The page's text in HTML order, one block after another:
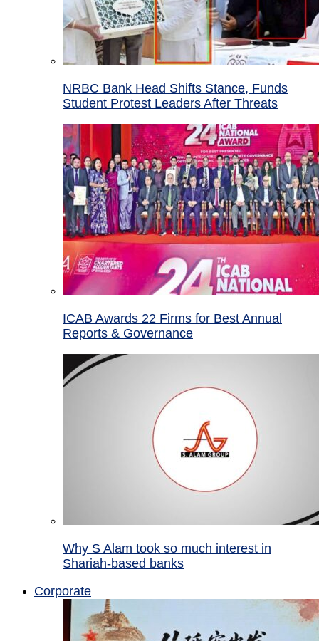
NRBC Bank Head Shifts Stance, Funds
Student Protest Leaders After Threats
ICAB Awards 22 Firms for Best Annual
Reports & Governance
Why S Alam took so much interest in
Shariah-based banks
Corporate